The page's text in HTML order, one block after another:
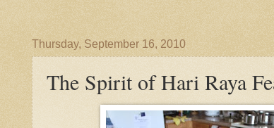
Thursday, September 16, 2010
The Spirit of Hari Raya